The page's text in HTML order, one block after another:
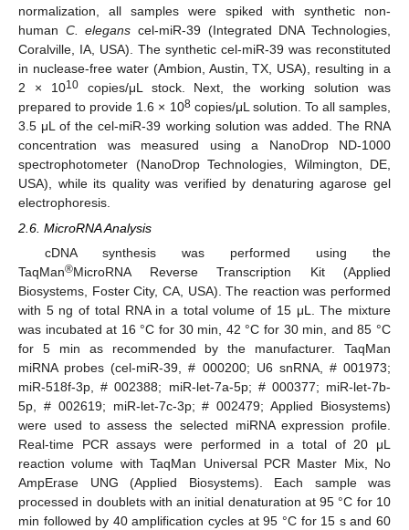
normalization, all samples were spiked with synthetic non-
human C. elegans cel-miR-39 (Integrated DNA Technologies,
Coralville, IA, USA). The synthetic cel-miR-39 was reconstituted
in nuclease-free water (Ambion, Austin, TX, USA), resulting in a
2 × 1010copies/μL stock. Next, the working solution was
prepared to provide 1.6 × 108copies/μL solution. To all samples,
3.5 μL of the cel-miR-39 working solution was added. The RNA
concentration was measured using a NanoDrop ND-1000
spectrophotometer (NanoDrop Technologies, Wilmington, DE,
USA), while its quality was verified by denaturing agarose gel
electrophoresis.
2.6. MicroRNA Analysis
cDNA synthesis was performed using the
TaqMan®MicroRNA Reverse Transcription Kit (Applied
Biosystems, Foster City, CA, USA). The reaction was performed
with 5 ng of total RNA in a total volume of 15 μL. The mixture
was incubated at 16 °C for 30 min, 42 °C for 30 min, and 85 °C
for 5 min as recommended by the manufacturer. TaqMan
miRNA probes (cel-miR-39, # 000200; U6 snRNA, # 001973;
miR-518f-3p, # 002388; miR-let-7a-5p; # 000377; miR-let-7b-
5p, # 002619; miR-let-7c-3p; # 002479; Applied Biosystems)
were used to assess the selected miRNA expression profile.
Real-time PCR assays were performed in a total of 20 μL
reaction volume with TaqMan Universal PCR Master Mix, No
AmpErase UNG (Applied Biosystems). Each sample was
processed in doublets with an initial denaturation at 95 °C for 10
min followed by 40 amplification cycles at 95 °C for 15 s and 60